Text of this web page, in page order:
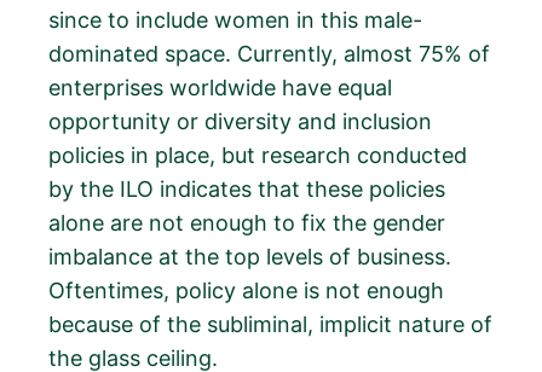
since to include women in this male-
dominated space. Currently, almost 75% of
enterprises worldwide have equal
opportunity or diversity and inclusion
policies in place, but research conducted
by the ILO indicates that these policies
alone are not enough to fix the gender
imbalance at the top levels of business.
Oftentimes, policy alone is not enough
because of the subliminal, implicit nature of
the glass ceiling.